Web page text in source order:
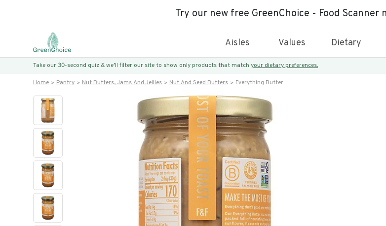
Try our new free GreenChoice - Food Scanner
Aisles Values Dietary
Take our 30-second quiz & we’ll filter our site to show only products that match your dietary preferences.
Home Pantry Nut Butters, Jams And Jellies Nut And Seed Butters Everything Butter